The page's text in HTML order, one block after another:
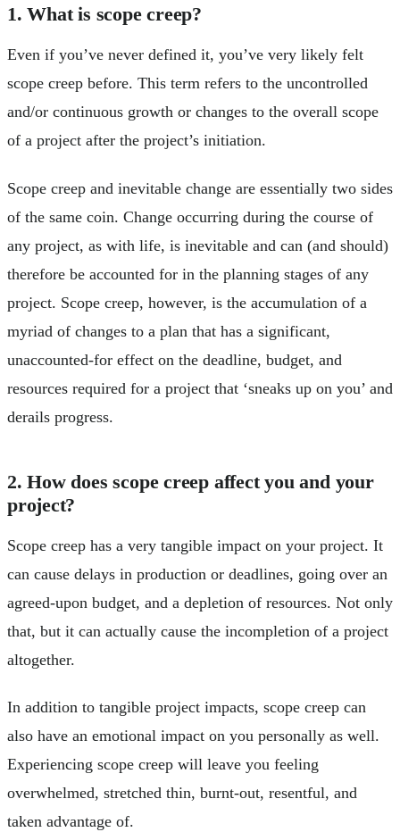
1. What is scope creep?
Even if you’ve never defined it, you’ve very likely felt
scope creep before. This term refers to the uncontrolled
and/or continuous growth or changes to the overall scope
of a project after the project’s initiation.
Scope creep and inevitable change are essentially two sides
of the same coin. Change occurring during the course of
any project, as with life, is inevitable and can (and should)
therefore be accounted for in the planning stages of any
project. Scope creep, however, is the accumulation of a
myriad of changes to a plan that has a significant,
unaccounted-for effect on the deadline, budget, and
resources required for a project that ‘sneaks up on you’ and
derails progress.
2. How does scope creep affect you and your
project?
Scope creep has a very tangible impact on your project. It
can cause delays in production or deadlines, going over an
agreed-upon budget, and a depletion of resources. Not only
that, but it can actually cause the incompletion of a project
altogether.
In addition to tangible project impacts, scope creep can
also have an emotional impact on you personally as well.
Experiencing scope creep will leave you feeling
overwhelmed, stretched thin, burnt-out, resentful, and
taken advantage of.